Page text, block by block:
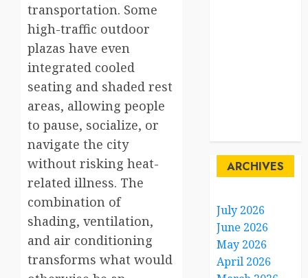
transportation. Some
high-traffic outdoor
plazas have even
integrated cooled
seating and shaded rest
areas, allowing people
to pause, socialize, or
navigate the city
without risking heat-
related illness. The
combination of
shading, ventilation,
and air conditioning
transforms what would
ARCHIVES
July 2026
June 2026
May 2026
April 2026